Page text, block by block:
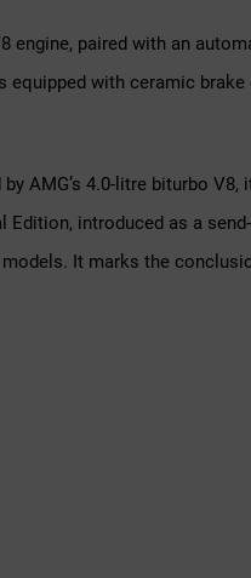
engine, paired with an
with ceramic brake
AMG’s 4.0-litre biturbo V8,
Edition, introduced as a
It marks the